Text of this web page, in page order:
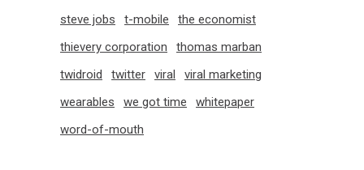
steve jobs
t-mobile
the economist
thievery corporation
thomas marban
twidroid
twitter viral
viral marketing
wearables
we got time
whitepaper
word-of-mouth